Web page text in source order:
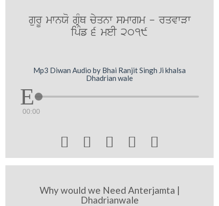
gurU mwnXo gRMQ cyqnw smwgm - rqvwVw
ipMf 6 meI 2019
Mp3 Diwan Audio by Bhai Ranjit Singh Ji khalsa
Dhadrian wale
00:00
    
Why would we Need Anterjamta |
Dhadrianwale